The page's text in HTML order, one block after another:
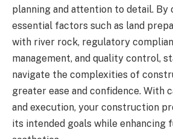
planning and attention to detail. By
essential factors such as land
with river rock, regulatory
management, and quality control,
navigate the complexities of
greater ease and confidence. With
and execution, your construction
its intended goals while enhancing